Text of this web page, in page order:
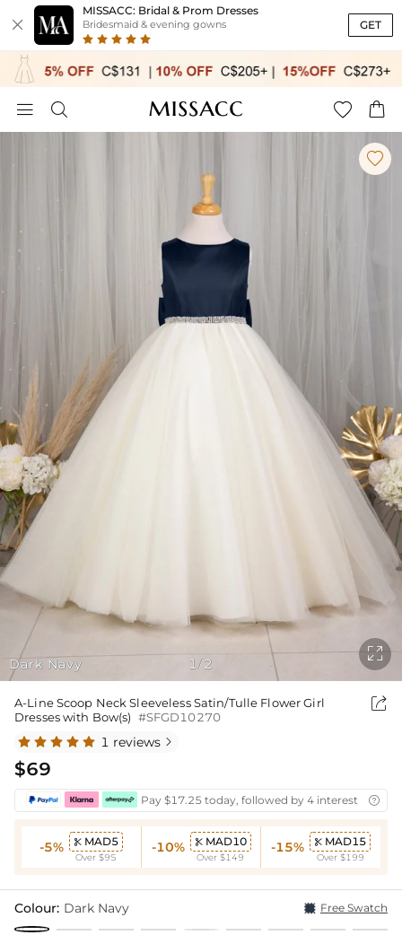

MISSACC: Bridal & Prom Dresses
Bridesmaid & evening gowns GET
   
Dark Navy

1 /2

A-Line Scoop Neck Sleeveless Satin/Tulle Flower Girl
Dresses with Bow(s) #SFGD10270

1 reviews 
$69
Pay $17.25 today, followed by 4 interest-free

-5%  MAD5
Over $95
-10%  MAD10
Over $149
-15%  MAD15
Over $199
Colour: Dark Navy Free Swatch